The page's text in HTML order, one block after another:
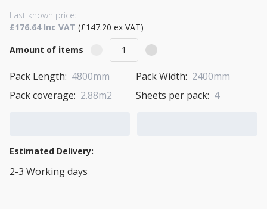
Last known price:
£176.64 Inc VAT (£147.20 ex VAT)
Amount of items
Pack Length: 4800mm Pack Width: 2400mm
Pack coverage: 2.88m2 Sheets per pack: 4
Estimated Delivery:
2-3 Working days